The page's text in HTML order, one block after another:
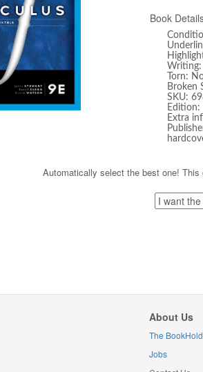
Book
Torn:
Broken
SKU:
Edition:
Extra
Automatically select the best one!
About Us
The
Jobs